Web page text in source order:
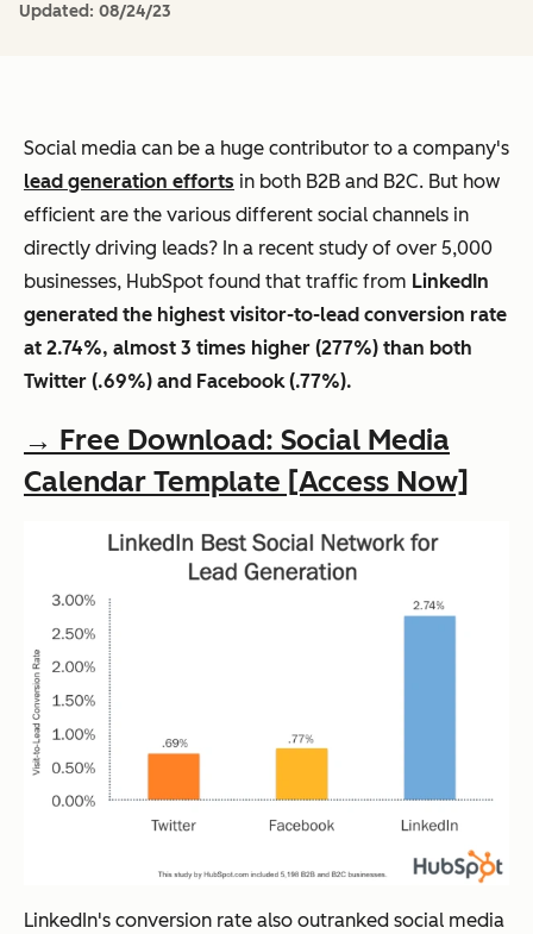
Updated: 08/24/23
Social media can be a huge contributor to a company's
lead generation efforts in both B2B and B2C. But how
efficient are the various different social channels in
directly driving leads? In a recent study of over 5,000
businesses, HubSpot found that traffic from LinkedIn
generated the highest visitor-to-lead conversion rate
at 2.74%, almost 3 times higher (277%) than both
Twitter (.69%) and Facebook (.77%).
→ Free Download: Social Media
Calendar Template [Access Now]
LinkedIn's conversion rate also outranked social media